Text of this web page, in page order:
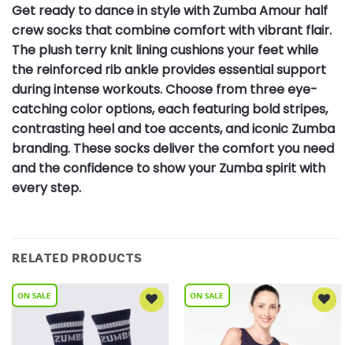
Get ready to dance in style with Zumba Amour half
crew socks that combine comfort with vibrant flair.
The plush terry knit lining cushions your feet while
the reinforced rib ankle provides essential support
during intense workouts. Choose from three eye-
catching color options, each featuring bold stripes,
contrasting heel and toe accents, and iconic Zumba
branding. These socks deliver the comfort you need
and the confidence to show your Zumba spirit with
every step.
RELATED PRODUCTS
Add to
Wishlist